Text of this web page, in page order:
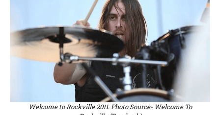
Welcome to Rockville 2011. Photo Source- Welcome To